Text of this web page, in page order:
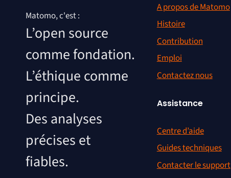
Matomo, c'est :
L’open source
comme fondation.
L’éthique comme
principe.
Des analyses
précises et
fiables.
A propos de Matomo
Histoire
Contribution
Emploi
Contactez nous
Assistance
Centre d’aide
Guides techniques
Contacter le support